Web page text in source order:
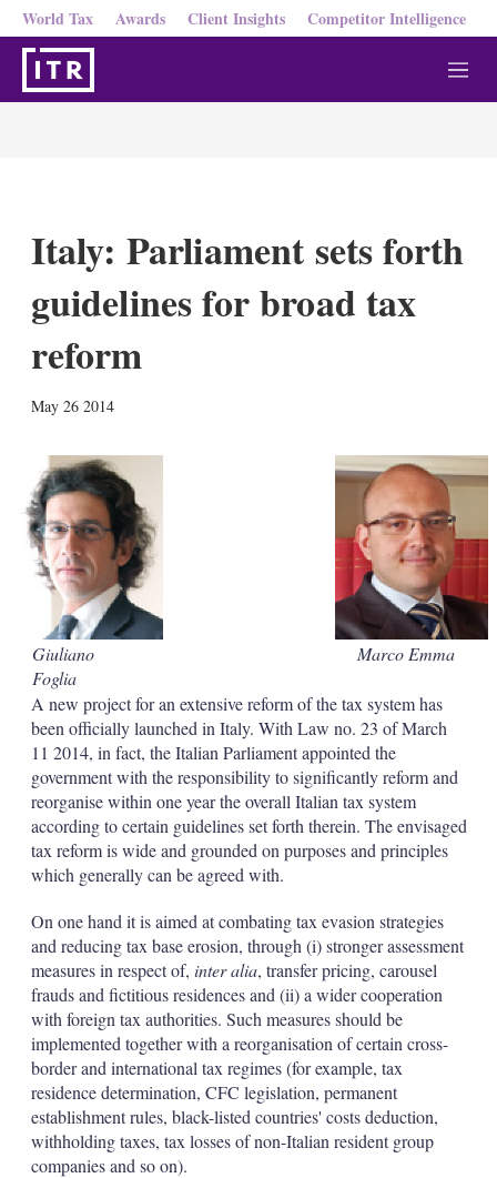
World Tax Awards Client Insights Competitor Intelligence
M
e
Italy: Parliament sets forth
guidelines for broad tax
reform
May 26 2014
k
e
d
I
n
i
l
w
m
e
s
a
i
s
Giuliano
Foglia
Marco Emma
A new project for an extensive reform of the tax system has
been officially launched in Italy. With Law no. 23 of March
11 2014, in fact, the Italian Parliament appointed the
government with the responsibility to significantly reform and
reorganise within one year the overall Italian tax system
according to certain guidelines set forth therein. The envisaged
tax reform is wide and grounded on purposes and principles
which generally can be agreed with.
On one hand it is aimed at combating tax evasion strategies
and reducing tax base erosion, through (i) stronger assessment
measures in respect of, inter alia, transfer pricing, carousel
frauds and fictitious residences and (ii) a wider cooperation
with foreign tax authorities. Such measures should be
implemented together with a reorganisation of certain cross-
border and international tax regimes (for example, tax
residence determination, CFC legislation, permanent
establishment rules, black-listed countries' costs deduction,
withholding taxes, tax losses of non-Italian resident group
companies and so on).